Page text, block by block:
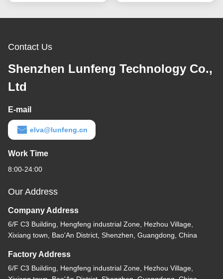
Contact Us
Shenzhen Lunfeng Technology Co.,
Ltd
E-mail
elva@lunfeng.cn
Work Time
8:00-24:00
Our Address
Company Address
6/F C3 Building, Hengfeng industrial Zone, Hezhou Village,
Xixiang town, Bao'An District, Shenzhen, Guangdong, China
Factory Address
6/F C3 Building, Hengfeng industrial Zone, Hezhou Village,